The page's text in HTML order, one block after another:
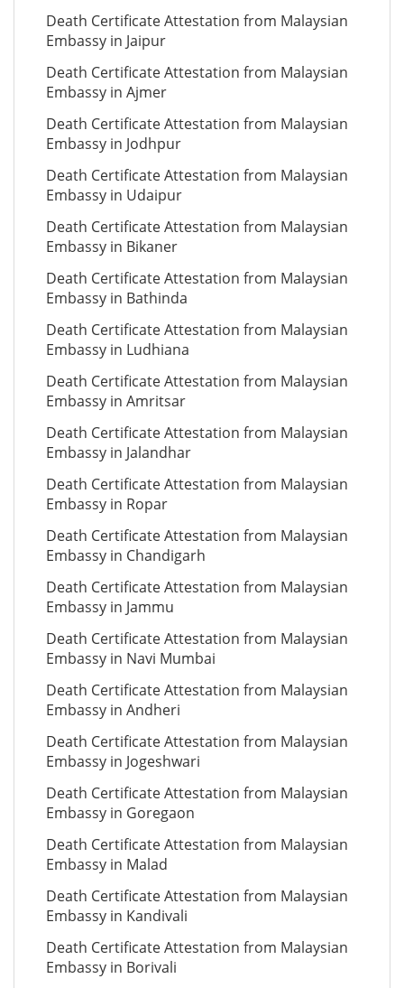
Death Certificate Attestation from Malaysian
Embassy in Jaipur
Death Certificate Attestation from Malaysian
Embassy in Ajmer
Death Certificate Attestation from Malaysian
Embassy in Jodhpur
Death Certificate Attestation from Malaysian
Embassy in Udaipur
Death Certificate Attestation from Malaysian
Embassy in Bikaner
Death Certificate Attestation from Malaysian
Embassy in Bathinda
Death Certificate Attestation from Malaysian
Embassy in Ludhiana
Death Certificate Attestation from Malaysian
Embassy in Amritsar
Death Certificate Attestation from Malaysian
Embassy in Jalandhar
Death Certificate Attestation from Malaysian
Embassy in Ropar
Death Certificate Attestation from Malaysian
Embassy in Chandigarh
Death Certificate Attestation from Malaysian
Embassy in Jammu
Death Certificate Attestation from Malaysian
Embassy in Navi Mumbai
Death Certificate Attestation from Malaysian
Embassy in Andheri
Death Certificate Attestation from Malaysian
Embassy in Jogeshwari
Death Certificate Attestation from Malaysian
Embassy in Goregaon
Death Certificate Attestation from Malaysian
Embassy in Malad
Death Certificate Attestation from Malaysian
Embassy in Kandivali
Death Certificate Attestation from Malaysian
Embassy in Borivali